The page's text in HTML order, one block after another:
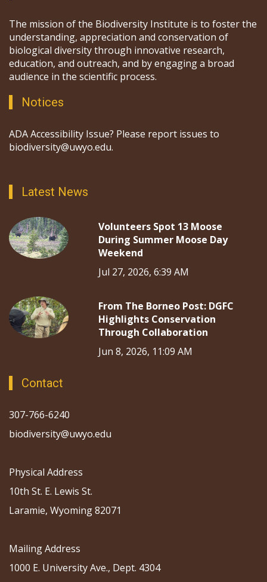
The mission of the Biodiversity Institute is to foster the
understanding, appreciation and conservation of
biological diversity through innovative research,
education, and outreach, and by engaging a broad
audience in the scientific process.
Notices
ADA Accessibility Issue? Please report issues to
biodiversity@uwyo.edu.
Latest News
Volunteers Spot 13 Moose
During Summer Moose Day
Weekend
Jul 27, 2026, 6:39 AM
From The Borneo Post: DGFC
Highlights Conservation
Through Collaboration
Jun 8, 2026, 11:09 AM
Contact
307-766-6240
biodiversity@uwyo.edu
Physical Address
10th St. E. Lewis St.
Laramie, Wyoming 82071
Mailing Address
1000 E. University Ave., Dept. 4304